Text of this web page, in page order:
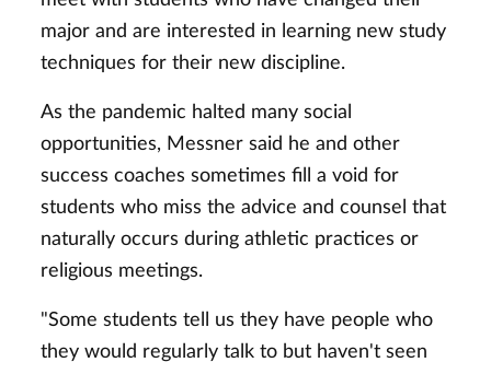
major and are interested in learning new study
techniques for their new discipline.
As the pandemic halted many social
opportunities, Messner said he and other
success coaches sometimes fill a void for
students who miss the advice and counsel that
naturally occurs during athletic practices or
religious meetings.
"Some students tell us they have people who
they would regularly talk to but haven't seen